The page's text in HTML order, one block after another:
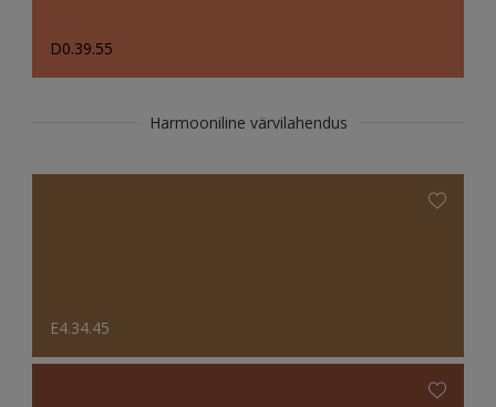
D0.39.55
Harmooniline värvilahendus
E4.34.45